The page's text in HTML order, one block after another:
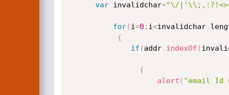
var invalidchar="\/
for( i=0 ; i<invalidchar.
{
if ( addr. indexOf (
{
alert ( "email Id